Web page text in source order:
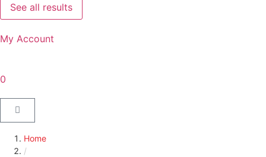
See all results
My Account
0
Home
/